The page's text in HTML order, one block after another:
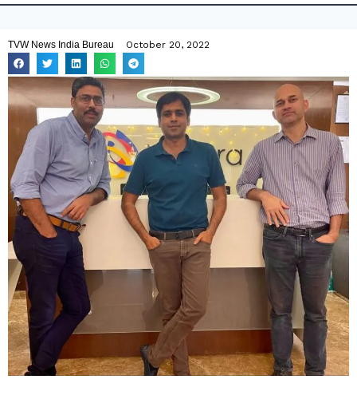
TVW News India Bureau October 20, 2022